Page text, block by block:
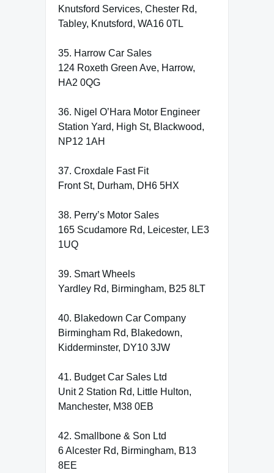
Knutsford Services, Chester Rd,
Tabley, Knutsford, WA16 0TL
35. Harrow Car Sales
124 Roxeth Green Ave, Harrow,
HA2 0QG
36. Nigel O’Hara Motor Engineer
Station Yard, High St, Blackwood,
NP12 1AH
37. Croxdale Fast Fit
Front St, Durham, DH6 5HX
38. Perry’s Motor Sales
165 Scudamore Rd, Leicester, LE3
1UQ
39. Smart Wheels
Yardley Rd, Birmingham, B25 8LT
40. Blakedown Car Company
Birmingham Rd, Blakedown,
Kidderminster, DY10 3JW
41. Budget Car Sales Ltd
Unit 2 Station Rd, Little Hulton,
Manchester, M38 0EB
42. Smallbone & Son Ltd
6 Alcester Rd, Birmingham, B13
8EE